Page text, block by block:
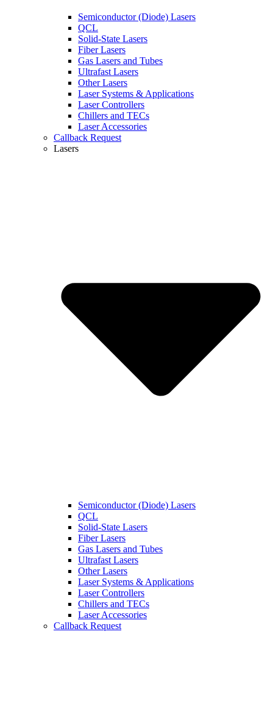
Semiconductor (Diode) Lasers
QCL
Solid-State Lasers
Fiber Lasers
Gas Lasers and Tubes
Ultrafast Lasers
Other Lasers
Laser Systems & Applications
Laser Controllers
Chillers and TECs
Laser Accessories
Callback Request
Lasers
Semiconductor (Diode) Lasers
QCL
Solid-State Lasers
Fiber Lasers
Gas Lasers and Tubes
Ultrafast Lasers
Other Lasers
Laser Systems & Applications
Laser Controllers
Chillers and TECs
Laser Accessories
Callback Request